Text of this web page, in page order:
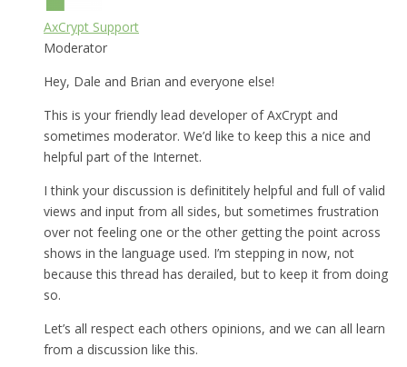
AxCrypt Support
Moderator
Hey, Dale and Brian and everyone else!
This is your friendly lead developer of AxCrypt and
sometimes moderator. We’d like to keep this a nice and
helpful part of the Internet.
I think your discussion is definititely helpful and full of valid
views and input from all sides, but sometimes frustration
over not feeling one or the other getting the point across
shows in the language used. I’m stepping in now, not
because this thread has derailed, but to keep it from doing
so.
Let’s all respect each others opinions, and we can all learn
from a discussion like this.